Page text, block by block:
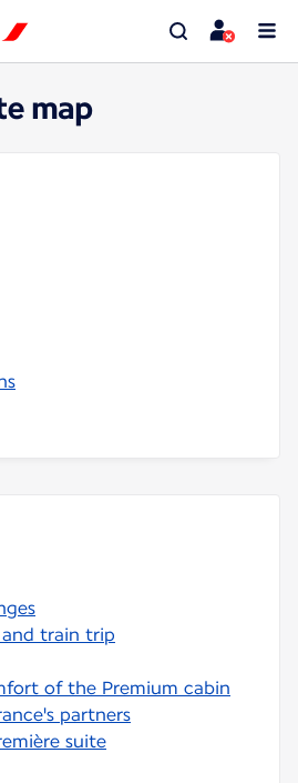
map
train trip
of the Premium cabin
partners
suite